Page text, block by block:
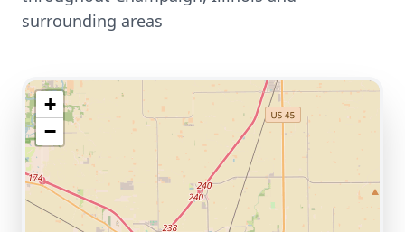
surrounding areas
+
−